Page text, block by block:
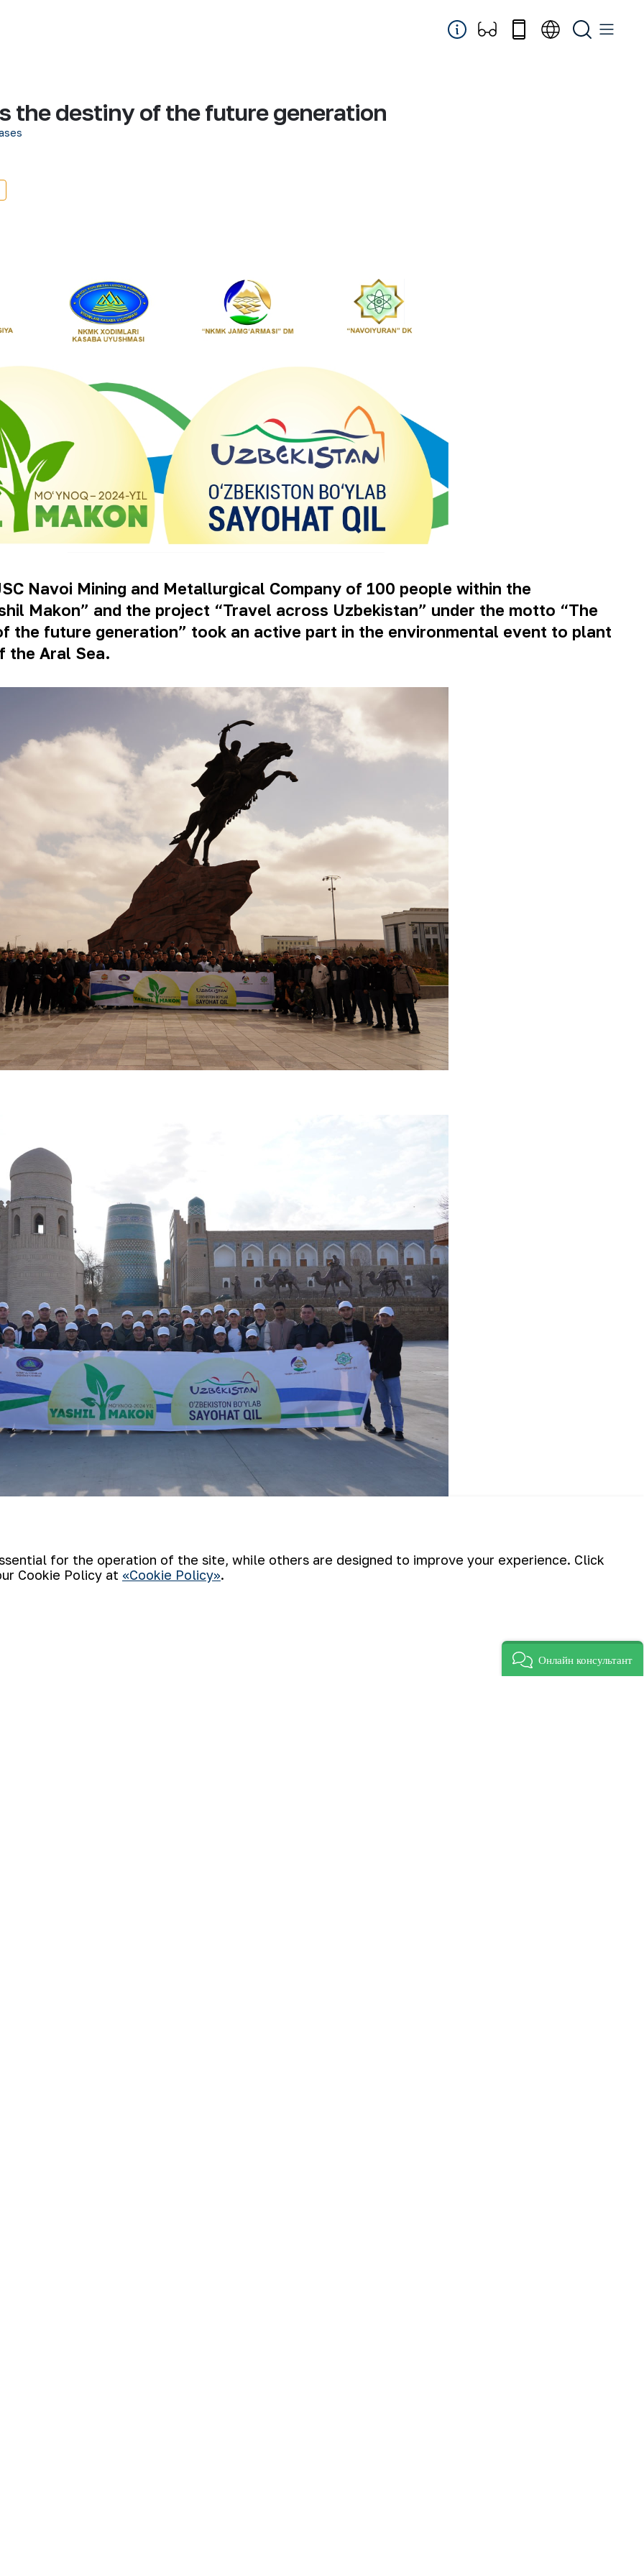
the destiny of the future generation
Navoi Mining and Metallurgical Company of 100 people within the
Makon” and the project “Travel across Uzbekistan” under the motto “The
the future generation” took an active part in the environmental event to plant
the Aral Sea.
to the great commander Jaloliddin Manguberdi in Urgench city of
in Khiva city, where they visited historical sights in the ancient city.
for the operation of the site, while others are designed to improve your experience. Click
Cookie Policy at «Cookie Policy».
Онлайн консультант